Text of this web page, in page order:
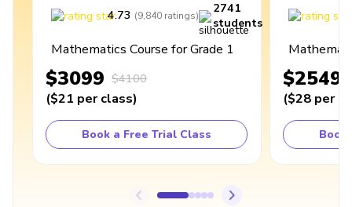
4.73 (9,840 ratings)
2741
students
Mathematics Course for Grade 1
$3099 $4100
($21 per class)
Book a Free Trial Class
$2549
($28 per
Book